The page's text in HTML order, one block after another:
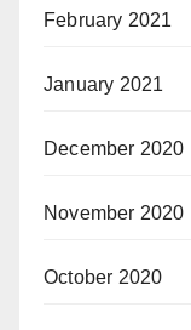
February 2021
January 2021
December 2020
November 2020
October 2020